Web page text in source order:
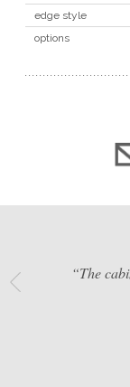
edge style
options
“The